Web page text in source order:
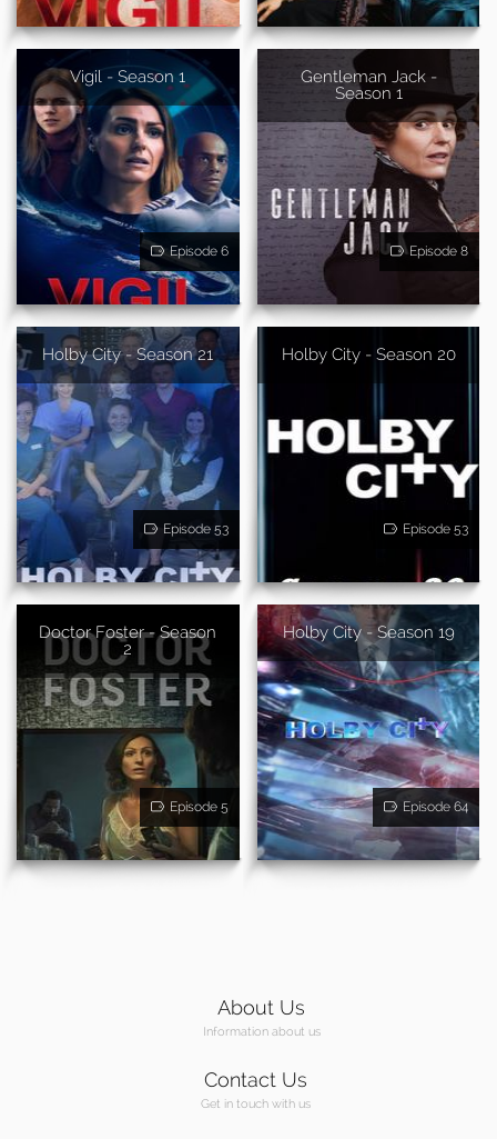
Vigil - Season 1
Episode 6
Gentleman Jack -
Season 1
Episode 8
Holby City - Season 21
Episode 53
Holby City - Season 20
Episode 53
Doctor Foster - Season
2
Episode 5
Holby City - Season 19
Episode 64
About Us
Information about us
Contact Us
Get in touch with us